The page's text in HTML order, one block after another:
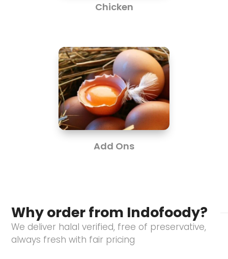
Chicken
Add Ons
Why order from Indofoody?
We deliver halal verified, free of preservative,
always fresh with fair pricing